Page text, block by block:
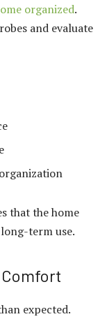
organized.
and evaluate
that the home
term use.
expected.